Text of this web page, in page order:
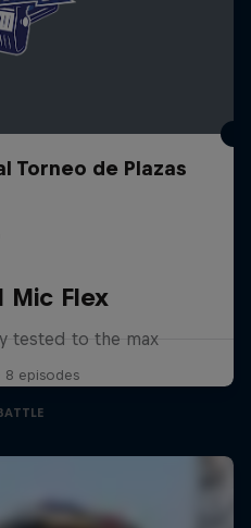
Torneo de Plazas
Mic Flex
tested to the max
8 episodes